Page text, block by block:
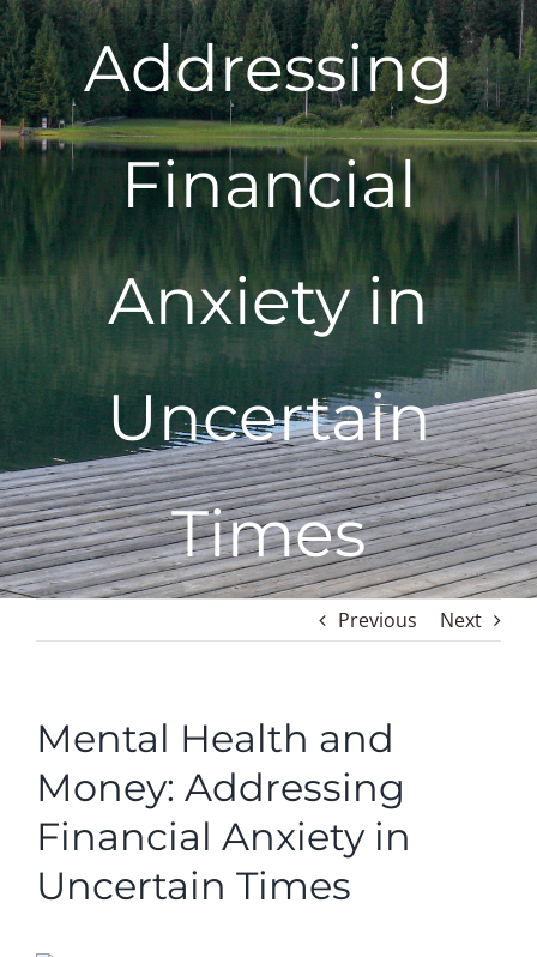
Addressing
Financial
Anxiety in
Uncertain
Times
Previous Next
Mental Health and
Money: Addressing
Financial Anxiety in
Uncertain Times